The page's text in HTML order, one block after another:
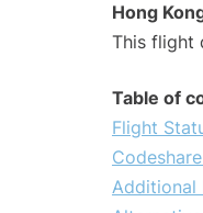
Hong
This flight
Table of
Flight
Additional